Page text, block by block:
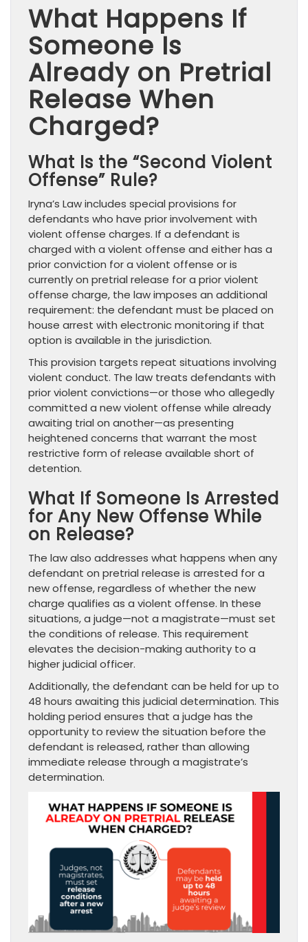
What Happens If
Someone Is
Already on Pretrial
Release When
Charged?
What Is the “Second Violent
Offense” Rule?
Iryna’s Law includes special provisions for
defendants who have prior involvement with
violent offense charges. If a defendant is
charged with a violent offense and either has a
prior conviction for a violent offense or is
currently on pretrial release for a prior violent
offense charge, the law imposes an additional
requirement: the defendant must be placed on
house arrest with electronic monitoring if that
option is available in the jurisdiction.
This provision targets repeat situations involving
violent conduct. The law treats defendants with
prior violent convictions—or those who allegedly
committed a new violent offense while already
awaiting trial on another—as presenting
heightened concerns that warrant the most
restrictive form of release available short of
detention.
What If Someone Is Arrested
for Any New Offense While
on Release?
The law also addresses what happens when any
defendant on pretrial release is arrested for a
new offense, regardless of whether the new
charge qualifies as a violent offense. In these
situations, a judge—not a magistrate—must set
the conditions of release. This requirement
elevates the decision-making authority to a
higher judicial officer.
Additionally, the defendant can be held for up to
48 hours awaiting this judicial determination. This
holding period ensures that a judge has the
opportunity to review the situation before the
defendant is released, rather than allowing
immediate release through a magistrate’s
determination.